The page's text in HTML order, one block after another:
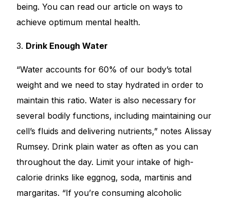
being. You can read our article on ways to
achieveoptimum mental health.
3. Drink Enough Water
“Water accounts for 60% of our body’s total
weight and we need to stay hydrated in order to
maintain this ratio. Water is also necessary for
several bodily functions, including maintaining our
cell’s fluids and delivering nutrients,” notes Alissay
Rumsey. Drink plain water as often as you can
throughout the day. Limit your intake of high-
calorie drinks like eggnog, soda, martinis and
margaritas. “If you’re consuming alcoholic